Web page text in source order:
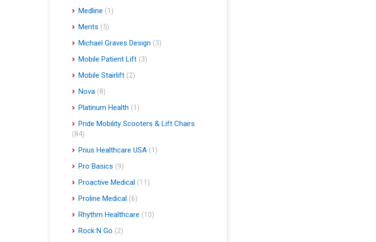
Medline (1)
Merits (5)
Michael Graves Design (3)
Mobile Patient Lift (3)
Mobile Stairlift (2)
Nova (8)
Platinum Health (1)
Pride Mobility Scooters & Lift Chairs
(84)
Prius Healthcare USA (1)
Pro Basics (9)
Proactive Medical (11)
Proline Medical (6)
Rhythm Healthcare (10)
Rock N Go (2)